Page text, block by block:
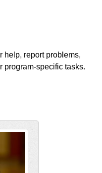
help, report problems,
program-specific tasks.